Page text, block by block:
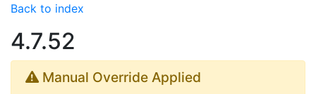
Back to index
4.7.52
Manual Override Applied